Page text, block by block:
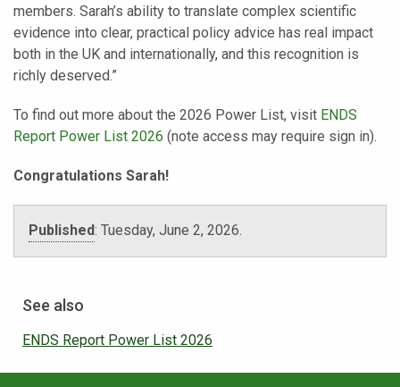
members. Sarah’s ability to translate complex scientific
evidence into clear, practical policy advice has real impact
both in the UK and internationally, and this recognition is
richly deserved.”
To find out more about the 2026 Power List, visit ENDS
Report Power List 2026 (note access may require sign in).
Congratulations Sarah!
Published: Tuesday, June 2, 2026.
See also
ENDS Report Power List 2026